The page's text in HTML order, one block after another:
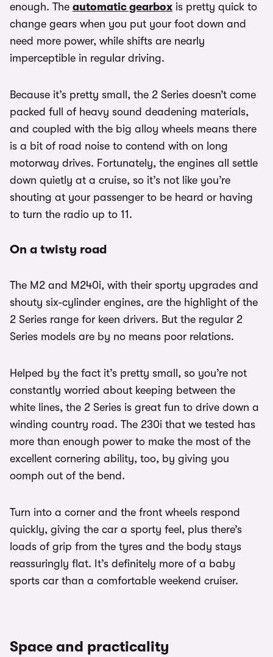
enough. The automatic gearbox is pretty quick to
change gears when you put your foot down and
need more power, while shifts are nearly
imperceptible in regular driving.
Because it’s pretty small, the 2 Series doesn’t come
packed full of heavy sound deadening materials,
and coupled with the big alloy wheels means there
is a bit of road noise to contend with on long
motorway drives. Fortunately, the engines all settle
down quietly at a cruise, so it’s not like you’re
shouting at your passenger to be heard or having
to turn the radio up to 11.
On a twisty road
The M2 and M240i, with their sporty upgrades and
shouty six-cylinder engines, are the highlight of the
2 Series range for keen drivers. But the regular 2
Series models are by no means poor relations.
Helped by the fact it’s pretty small, so you’re not
constantly worried about keeping between the
white lines, the 2 Series is great fun to drive down a
winding country road. The 230i that we tested has
more than enough power to make the most of the
excellent cornering ability, too, by giving you
oomph out of the bend.
Turn into a corner and the front wheels respond
quickly, giving the car a sporty feel, plus there’s
loads of grip from the tyres and the body stays
reassuringly flat. It’s definitely more of a baby
sports car than a comfortable weekend cruiser.
Space and practicality